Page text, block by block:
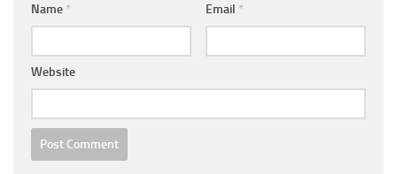
Name * Email *
Website